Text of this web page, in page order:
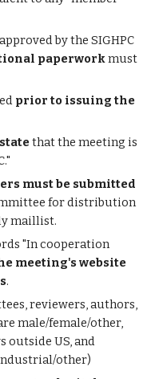
by the SIGHPC
paperworkmust
prior to issuing the
that the meeting is
must be submitted
for distribution
maillist.
"In cooperation
meeting's website
.
reviewers, authors,
male/female/other,
outside US, and
other)